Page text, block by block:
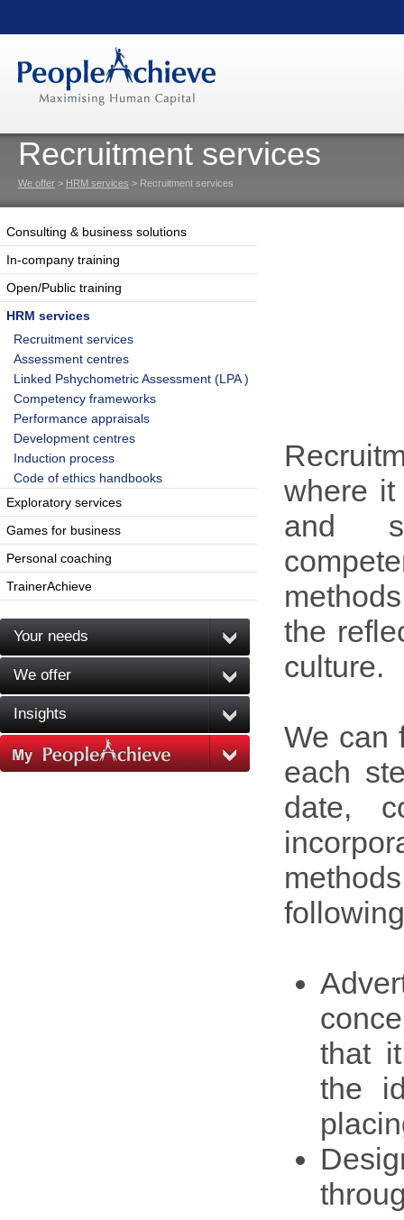
Recruitment services
We offer > HRM services > Recruitment services
Consulting & business solutions
In-company training
Open/Public training
HRM services
Recruitment services
Assessment centres
Linked Pshychometric Assessment (LPA )
Competency frameworks
Performance appraisals
Development centres
Induction process
Code of ethics handbooks
Exploratory services
Games for business
Personal coaching
TrainerAchieve
Your needs
We offer
Insights
where it
and
the
culture.
We can
each
date,
that
the